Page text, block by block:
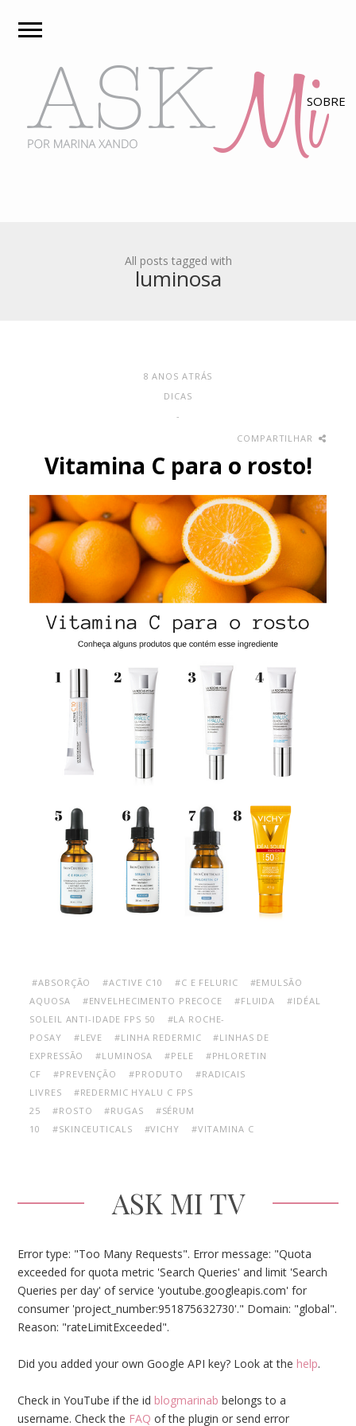
All posts tagged with
luminosa
8 ANOS ATRÁS
DICAS
-
COMPARTILHAR
Vitamina C para o rosto!
#ABSORÇÃO #ACTIVE C10 #C E FELURIC
#EMULSÃO
AQUOSA
#ENVELHECIMENTO PRECOCE #FLUIDA
#IDÉAL
SOLEIL ANTI-IDADE FPS 50
#LA ROCHE-
POSAY
#LEVE #LINHA REDERMIC
#LINHAS DE
EXPRESSÃO
#LUMINOSA #PELE
#PHLORETIN
CF
#PREVENÇÃO #PRODUTO
#RADICAIS
LIVRES
#REDERMIC HYALU C FPS
25
#ROSTO #RUGAS
#SÉRUM
10
#SKINCEUTICALS #VICHY #VITAMINA C
ASK MI TV
Error type: "Too Many Requests". Error message: "Quota
exceeded for quota metric 'Search Queries' and limit 'Search
Queries per day' of service 'youtube.googleapis.com' for
consumer 'project_number:951875632730'." Domain: "global".
Reason: "rateLimitExceeded".
Did you added your own Google API key? Look at the help.
Check in YouTube if the id blogmarinab belongs to a
username. Check the FAQ of the plugin or send error